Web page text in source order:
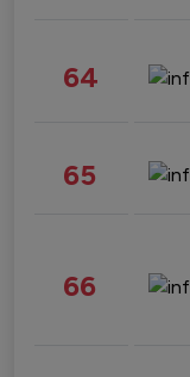
64
65
66